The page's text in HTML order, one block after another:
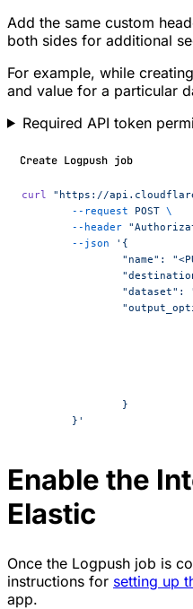
Add the same custom
both sides for additional
For example, while
and value for a particular
Required API token
Create Logpush job
curl "https://
	--request
POST \
	--header
	--json
'{
"name":
		}
	}'
Enable the
Elastic
Once the Logpush job is
instructions for setting up
app.